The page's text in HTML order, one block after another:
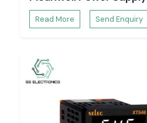
Read More Send Enquiry